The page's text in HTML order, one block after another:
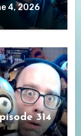
4, 2026
314